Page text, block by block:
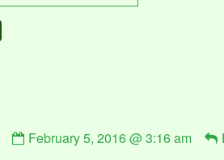
by
February 5, 2016 @ 3:16 am